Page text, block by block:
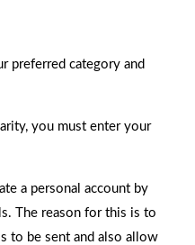
preferred category and
you must enter your
a personal account by
The reason for this is to
to be sent and also allow